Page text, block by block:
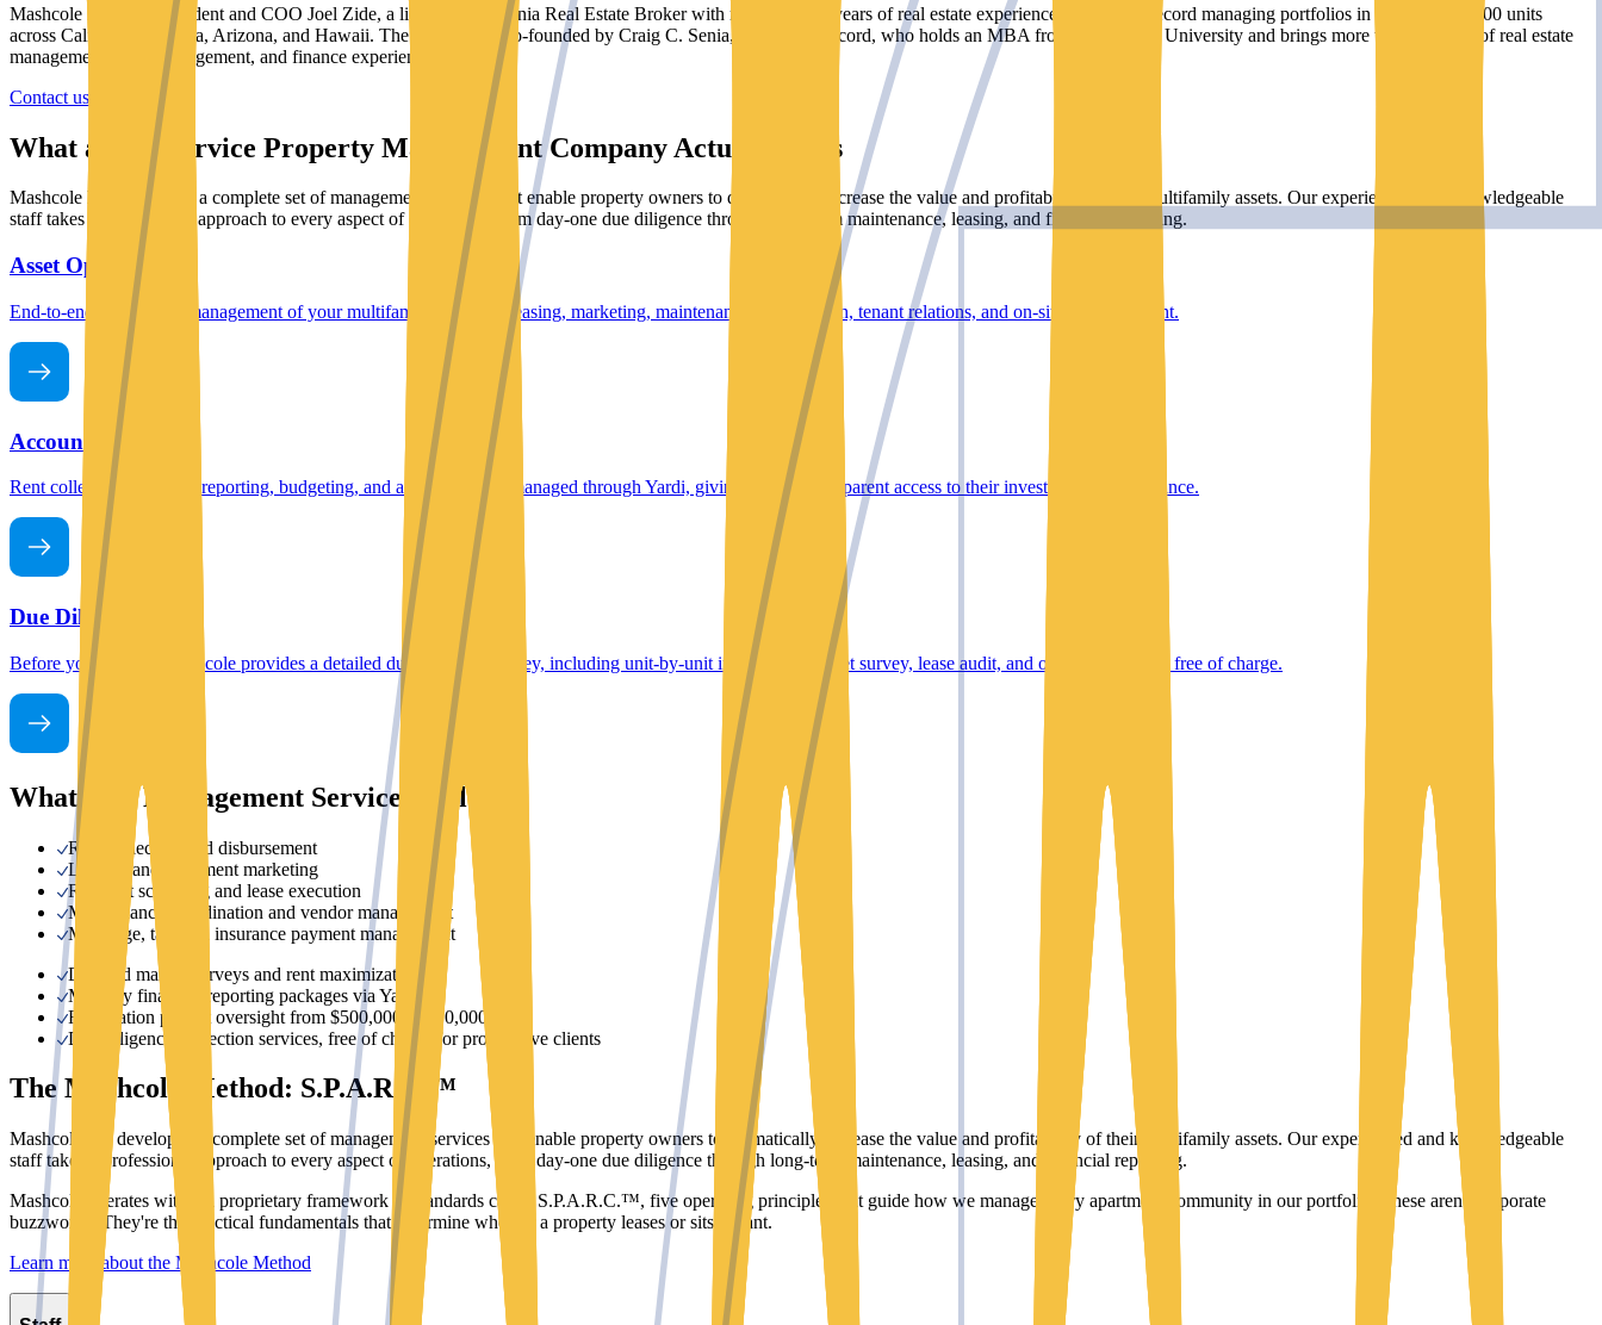
Mashcole is led by President and COO Joel Zide, a licensed California Real Estate Broker with more than 20 years of real estate experience and a track record managing portfolios in excess of 18,000 units
across California, Nevada, Arizona, and Hawaii. The company is co-founded by Craig C. Senia, Broker of Record, who holds an MBA from Pepperdine University and brings more than 15 years of real estate
management, asset management, and finance experience.
Contact us Our services
What a Full-Service Property Management Company Actually Does
Mashcole has developed a complete set of management services that enable property owners to dramatically increase the value and profitability of their multifamily assets. Our experienced and knowledgeable
staff takes a professional approach to every aspect of operations, from day-one due diligence through long-term maintenance, leasing, and financial reporting.
Asset Operation
End-to-end operational management of your multifamily property, leasing, marketing, maintenance coordination, tenant relations, and on-site staff oversight.
Account Operation
Rent collection, financial reporting, budgeting, and accounting, all managed through Yardi, giving owners transparent access to their investment's performance.
Due Diligence
Before you acquire, Mashcole provides a detailed due diligence survey, including unit-by-unit inspection, market survey, lease audit, and operating budget, free of charge.
What Our Management Services Include
Rent collection and disbursement
Leasing and apartment marketing
Resident screening and lease execution
Maintenance coordination and vendor management
Mortgage, tax, and insurance payment management
Detailed market surveys and rent maximization
Monthly financial reporting packages via Yardi
Renovation project oversight from $500,000 to $10,000,000+
Due diligence inspection services, free of charge for prospective clients
The Mashcole Method: S.P.A.R.C.™
Mashcole has developed a complete set of management services that enable property owners to dramatically increase the value and profitability of their multifamily assets. Our experienced and knowledgeable
staff takes a professional approach to every aspect of operations, from day-one due diligence through long-term maintenance, leasing, and financial reporting.
Mashcole operates within a proprietary framework of standards called S.P.A.R.C.™, five operating principles that guide how we manage every apartment community in our portfolio. These aren't corporate
buzzwords. They're the practical fundamentals that determine whether a property leases or sits vacant.
Learn more about the Mashcole Method